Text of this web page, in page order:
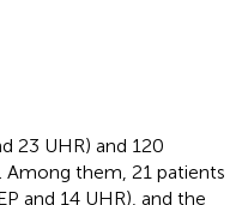
23 UHR) and 120
them, 21 patients
and 14 UHR), and the